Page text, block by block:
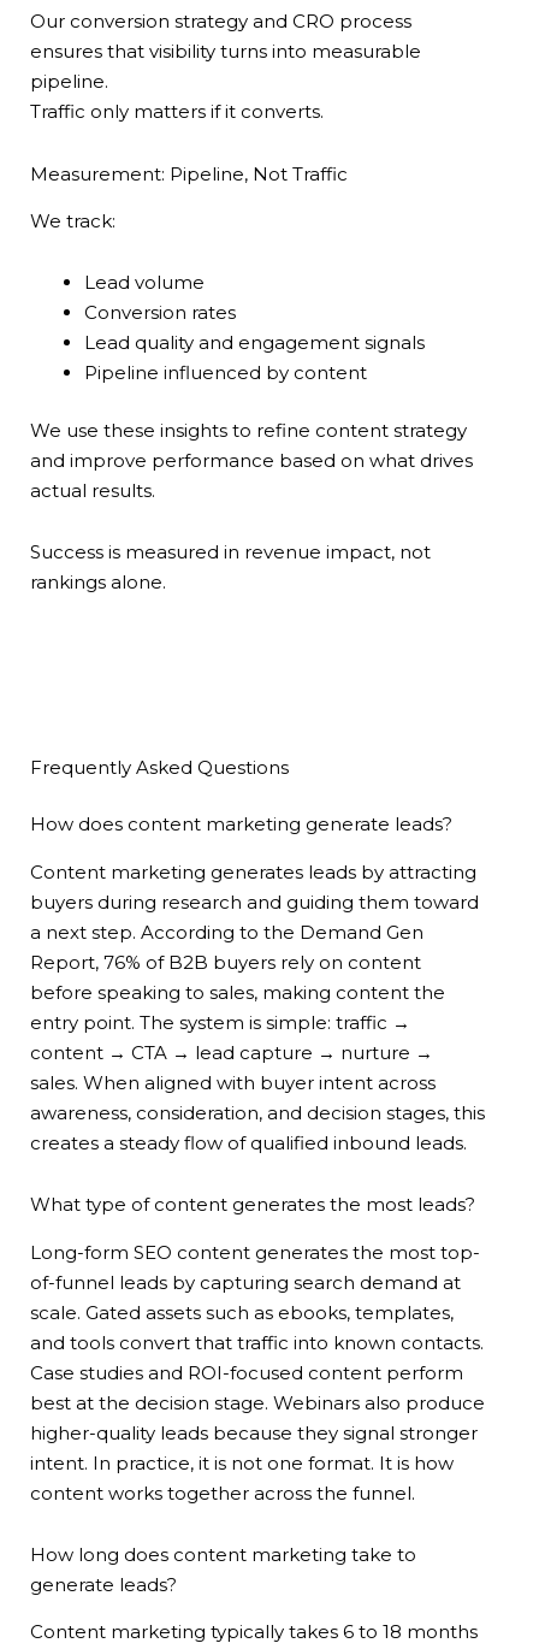
Our conversion strategy and CRO process
ensures that visibility turns into measurable
pipeline.
Traffic only matters if it converts.
Measurement: Pipeline, Not Traffic
We track:
Lead volume
Conversion rates
Lead quality and engagement signals
Pipeline influenced by content
We use these insights to refine content strategy
and improve performance based on what drives
actual results.
Success is measured in revenue impact, not
rankings alone.
Frequently Asked Questions
How does content marketing generate leads?
Content marketing generates leads by attracting
buyers during research and guiding them toward
a next step. According to the Demand Gen
Report, 76% of B2B buyers rely on content
before speaking to sales, making content the
entry point. The system is simple: traffic →
content → CTA → lead capture → nurture →
sales. When aligned with buyer intent across
awareness, consideration, and decision stages, this
creates a steady flow of qualified inbound leads.
What type of content generates the most leads?
Long-form SEO content generates the most top-
of-funnel leads by capturing search demand at
scale. Gated assets such as ebooks, templates,
and tools convert that traffic into known contacts.
Case studies and ROI-focused content perform
best at the decision stage. Webinars also produce
higher-quality leads because they signal stronger
intent. In practice, it is not one format. It is how
content works together across the funnel.
How long does content marketing take to
generate leads?
Content marketing typically takes 6 to 18 months